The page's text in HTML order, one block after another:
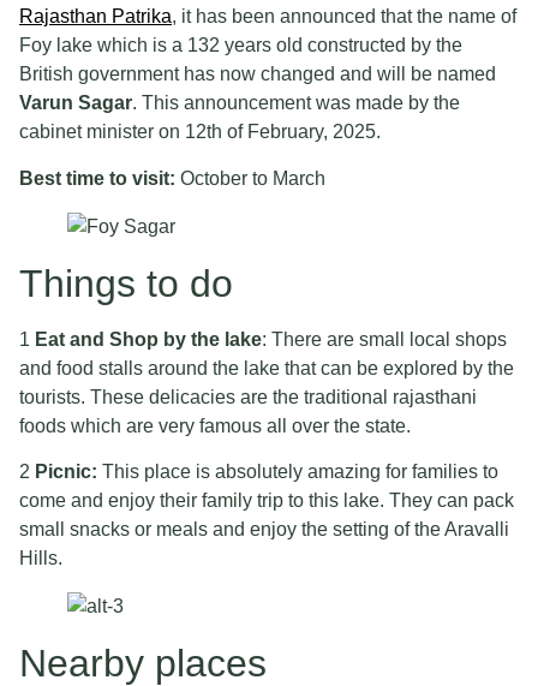
Rajasthan Patrika, it has been announced that the name of
Foy lake which is a 132 years old constructed by the
British government has now changed and will be named
Varun Sagar. This announcement was made by the
cabinet minister on 12th of February, 2025.
Best time to visit: October to March
Things to do
1 Eat and Shop by the lake: There are small local shops
and food stalls around the lake that can be explored by the
tourists. These delicacies are the traditional rajasthani
foods which are very famous all over the state.
2 Picnic: This place is absolutely amazing for families to
come and enjoy their family trip to this lake. They can pack
small snacks or meals and enjoy the setting of the Aravalli
Hills.
Nearby places